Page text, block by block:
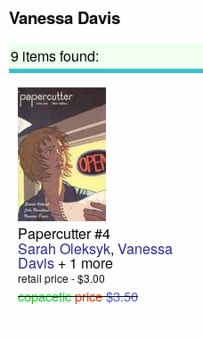
Vanessa Davis
9 items found:
Papercutter #4
Sarah Oleksyk, Vanessa
Davis + 1 more
retail price - $3.00
copaceticprice$3.50